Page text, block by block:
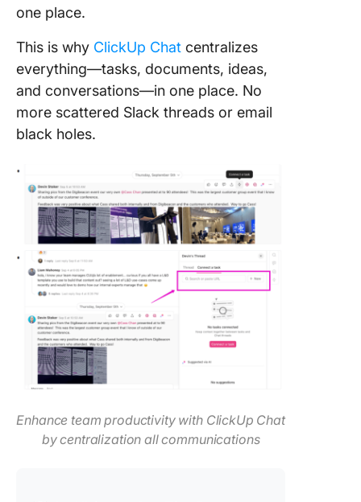
one place.
This is why ClickUp Chat centralizes
everything—tasks, documents, ideas,
and conversations—in one place. No
more scattered Slack threads or email
black holes.
Enhance team productivity with ClickUp Chat
by centralization all communications